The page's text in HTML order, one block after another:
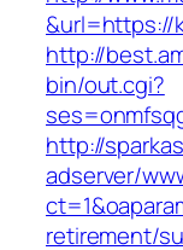
&url=https://
http://
bin/out.cgi?
http://
adserver/
retirement/